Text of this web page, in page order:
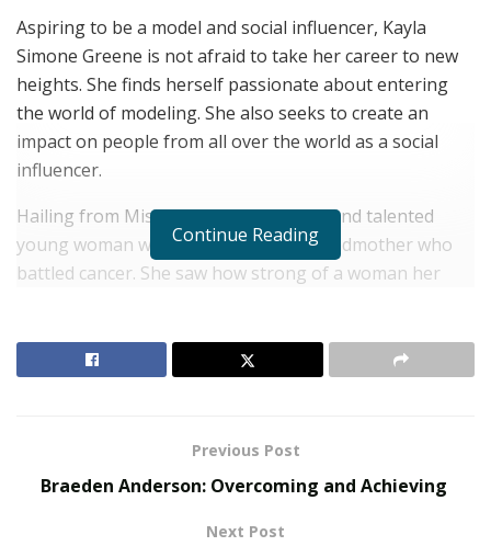
Aspiring to be a model and social influencer, Kayla
Simone Greene is not afraid to take her career to new
heights. She finds herself passionate about entering
the world of modeling. She also seeks to create an
impact on people from all over the world as a social
influencer.
Hailing from Mississippi, this aspiring and talented
young woman was inspired by her grandmother who
battled cancer. She saw how strong of a woman her
never to give up. This is the mindset she possesses
The Rise of Sustainable and Circular Fashion
Belle Burden: Attorney, Author, and the Voice
Continue Reading
Previous Post
Braeden Anderson: Overcoming and Achieving
Next Post